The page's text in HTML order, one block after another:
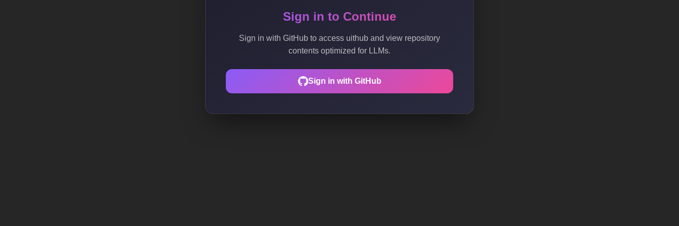
Sign in to Continue
Sign in with GitHub to access uithub and view repository
contents optimized for LLMs.
Sign in with GitHub